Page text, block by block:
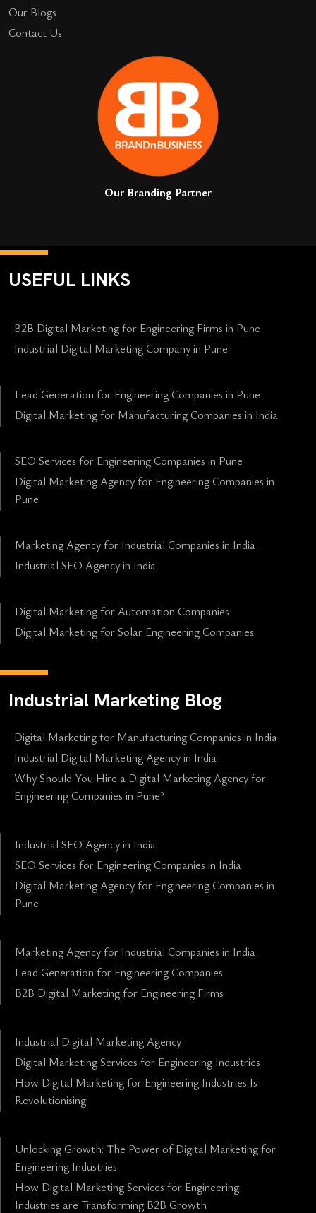
Our Blogs
Contact Us
Our Branding Partner
USEFUL LINKS
B2B Digital Marketing for Engineering Firms in Pune
Industrial Digital Marketing Company in Pune
Lead Generation for Engineering Companies in Pune
Digital Marketing for Manufacturing Companies in India
SEO Services for Engineering Companies in Pune
Digital Marketing Agency for Engineering Companies in
Pune
Marketing Agency for Industrial Companies in India
Industrial SEO Agency in India
Digital Marketing for Automation Companies
Digital Marketing for Solar Engineering Companies
Industrial Marketing Blog
Digital Marketing for Manufacturing Companies in India
Industrial Digital Marketing Agency in India
Why Should You Hire a Digital Marketing Agency for
Engineering Companies in Pune?
Industrial SEO Agency in India
SEO Services for Engineering Companies in India
Digital Marketing Agency for Engineering Companies in
Pune
Marketing Agency for Industrial Companies in India
Lead Generation for Engineering Companies
B2B Digital Marketing for Engineering Firms
Industrial Digital Marketing Agency
Digital Marketing Services for Engineering Industries
How Digital Marketing for Engineering Industries Is
Revolutionising
Unlocking Growth: The Power of Digital Marketing for
Engineering Industries
How Digital Marketing Services for Engineering
Industries are Transforming B2B Growth